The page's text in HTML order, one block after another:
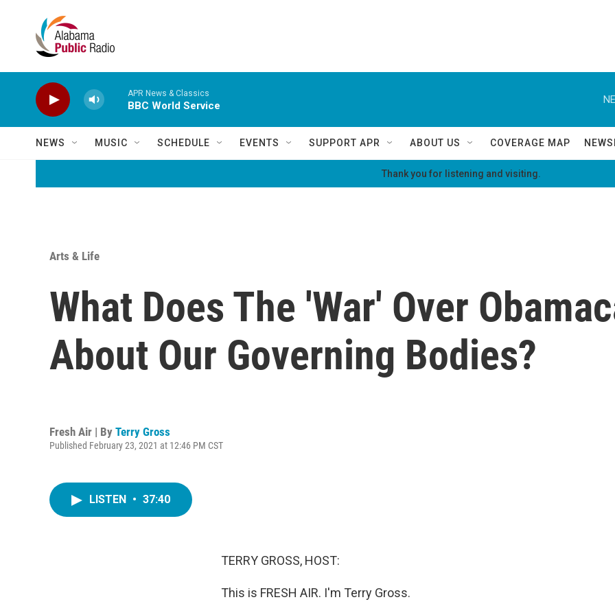
APR News & Classics
BBC World Service
NEWS MUSIC SCHEDULE EVENTS SUPPORT APR ABOUT US COVERAGE MAP
Thank you for listening and visiting.
Arts & Life
What Does The 'War' Over
About Our Governing Bodies?
Fresh Air | By Terry Gross
Published February 23, 2021 at 12:46 PM CST
LISTEN • 37:40
TERRY GROSS, HOST:
This is FRESH AIR. I'm Terry Gross.